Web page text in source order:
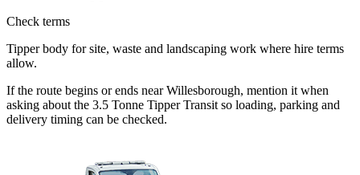
Check terms
Tipper body for site, waste and landscaping work where hire terms
allow.
If the route begins or ends near Willesborough, mention it when
asking about the 3.5 Tonne Tipper Transit so loading, parking and
delivery timing can be checked.